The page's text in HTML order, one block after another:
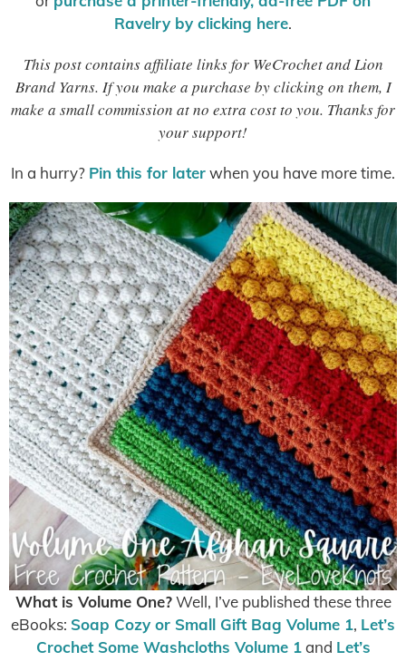
Ravelry by clicking here.
This post contains affiliate links for WeCrochet and Lion
Brand Yarns. If you make a purchase by clicking on them, I
make a small commission at no extra cost to you. Thanks for
your support!
In a hurry? Pin this for laterwhen you have more time.
What is Volume One?Well, I’ve published these three
eBooks: Soap Cozy or Small Gift Bag Volume 1, Let’s
Crochet Some Washcloths Volume 1and Let’s